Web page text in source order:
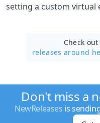
setting a custom virtual
Check out
releases around
Don't miss a
NewReleases is